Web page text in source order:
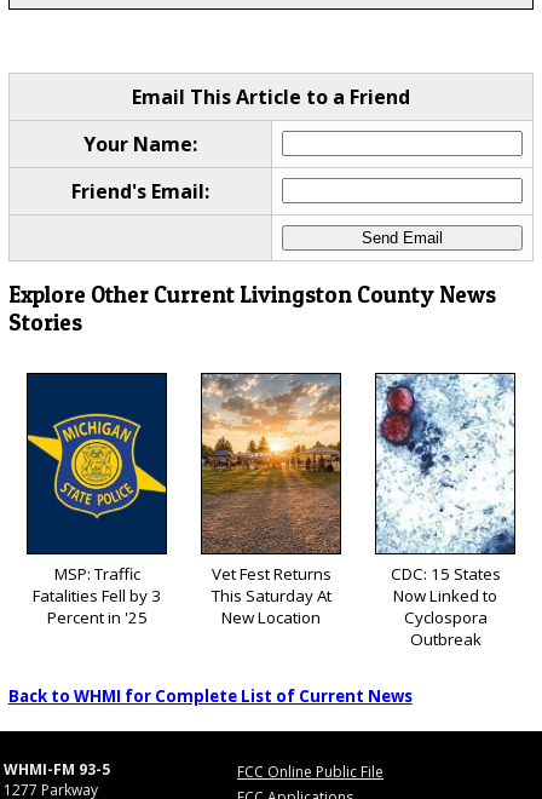
Email This Article to a Friend
Your Name:
Friend's Email:
Explore Other Current Livingston County News
Stories
MSP: Traffic
Fatalities Fell by 3
Percent in '25
Vet Fest Returns
This Saturday At
New Location
CDC: 15 States
Now Linked to
Cyclospora
Outbreak
Back to WHMI for Complete List of Current News
WHMI-FM 93-5
1277 Parkway
FCC Online Public File